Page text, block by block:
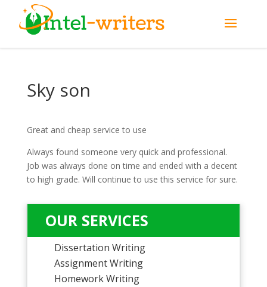
Sky son
Great and cheap service to use
Always found someone very quick and professional.
Job was always done on time and ended with a decent
to high grade. Will continue to use this service for sure.
OUR SERVICES
Dissertation Writing
Assignment Writing
Homework Writing